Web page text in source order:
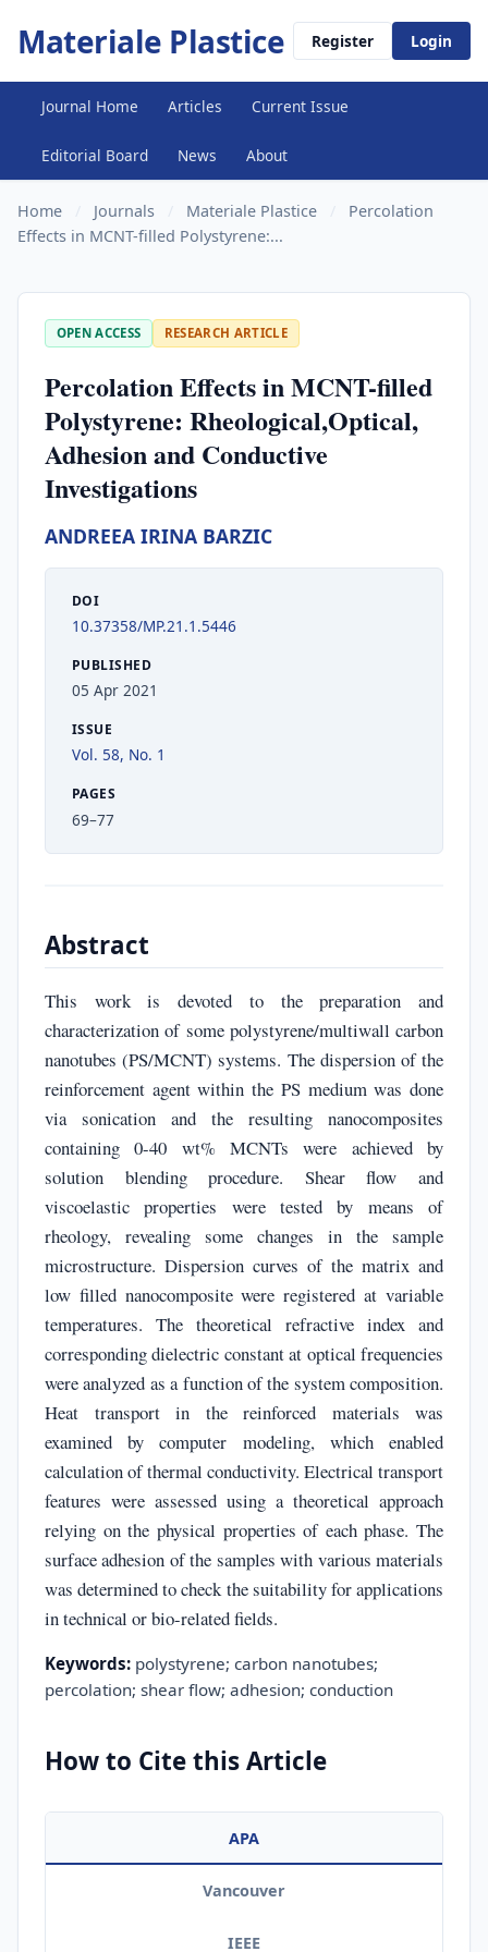
Materiale Plastice Register Login
Journal Home Articles Current Issue
Editorial Board News About
Home Journals Materiale Plastice
Percolation
Effects in MCNT-filled Polystyrene:...
OPEN ACCESS RESEARCH ARTICLE
Percolation Effects in MCNT-filled
Polystyrene: Rheological,Optical,
Adhesion and Conductive
Investigations
ANDREEA IRINA BARZIC
DOI
10.37358/MP.21.1.5446
PUBLISHED
05 Apr 2021
ISSUE
Vol. 58, No. 1
PAGES
69–77
Abstract
This work is devoted to the preparation and
characterization of some polystyrene/multiwall carbon
nanotubes (PS/MCNT) systems. The dispersion of the
reinforcement agent within the PS medium was done
via sonication and the resulting nanocomposites
containing 0-40 wt% MCNTs were achieved by
solution blending procedure. Shear flow and
viscoelastic properties were tested by means of
rheology, revealing some changes in the sample
microstructure. Dispersion curves of the matrix and
low filled nanocomposite were registered at variable
temperatures. The theoretical refractive index and
corresponding dielectric constant at optical frequencies
were analyzed as a function of the system composition.
Heat transport in the reinforced materials was
examined by computer modeling, which enabled
calculation of thermal conductivity. Electrical transport
features were assessed using a theoretical approach
relying on the physical properties of each phase. The
surface adhesion of the samples with various materials
was determined to check the suitability for applications
in technical or bio-related fields.
Keywords: polystyrene; carbon nanotubes;
percolation; shear flow; adhesion; conduction
How to Cite this Article
APA
Vancouver
IEEE